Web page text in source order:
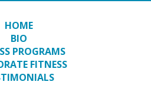
HOME
BIO
PROGRAMS
FITNESS